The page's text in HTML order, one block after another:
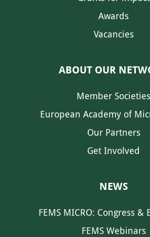
Awards
Vacancies
ABOUT OUR
Member Societies
European Academy of
Our Partners
Get Involved
NEWS
FEMS MICRO: Congress &
FEMS Webinars